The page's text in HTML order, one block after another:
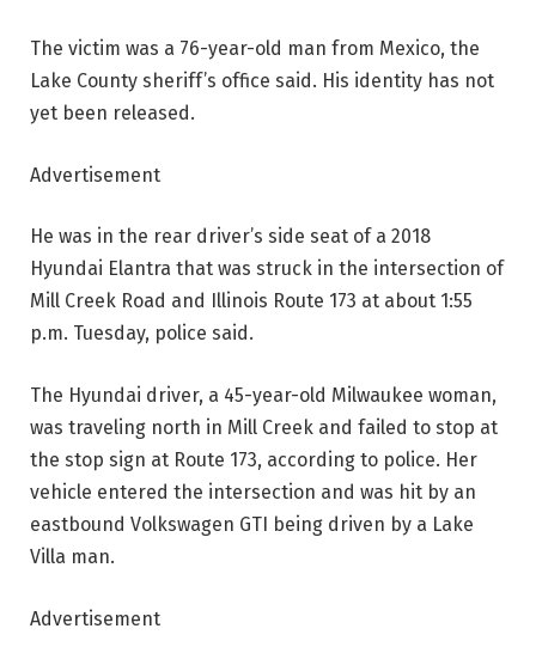
The victim was a 76-year-old man from Mexico, the
Lake County sheriff’s office said. His identity has not
yet been released.
Advertisement
He was in the rear driver’s side seat of a 2018
Hyundai Elantra that was struck in the intersection of
Mill Creek Road and Illinois Route 173 at about 1:55
p.m. Tuesday, police said.
The Hyundai driver, a 45-year-old Milwaukee woman,
was traveling north in Mill Creek and failed to stop at
the stop sign at Route 173, according to police. Her
vehicle entered the intersection and was hit by an
eastbound Volkswagen GTI being driven by a Lake
Villa man.
Advertisement